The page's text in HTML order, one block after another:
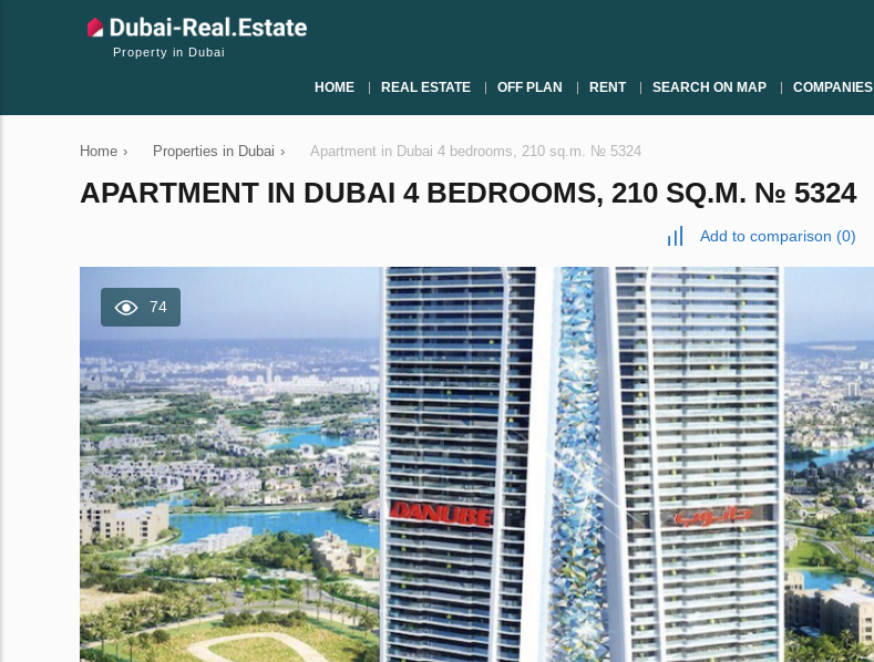
Property in Dubai
HOME REAL ESTATE OFF PLAN RENT SEARCH ON MAP COMPANIES
Home › Properties in Dubai › Apartment in Dubai 4 bedrooms, 210 sq.m. № 5324
APARTMENT IN DUBAI 4 BEDROOMS, 210 SQ.M. № 5324
Add to comparison (0)
74